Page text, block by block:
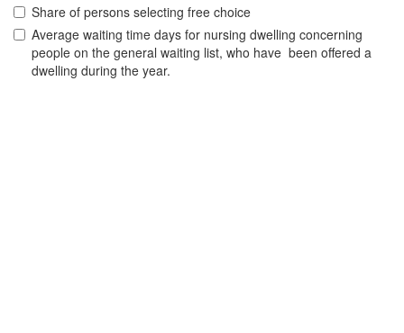
Share of persons selecting free choice
Average waiting time days for nursing dwelling concerning
people on the general waiting list, who have been offered a
dwelling during the year.